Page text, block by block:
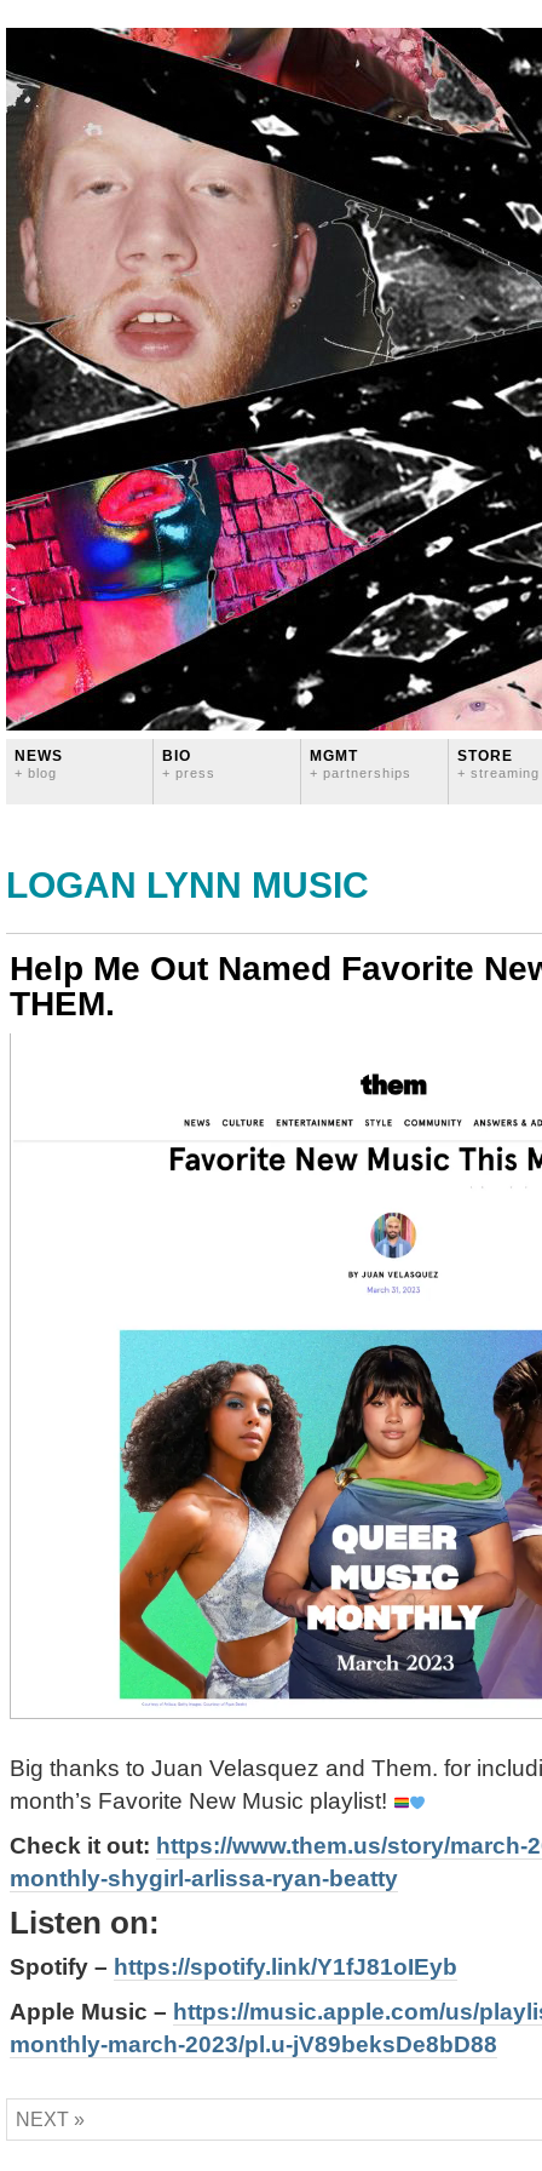
NEWS
+ blog
BIO
+ press
MGMT
+ partnerships
STORE
+ streaming
LOGAN LYNN MUSIC
Help Me Out Named Favorite
THEM.
Big thanks to Juan Velasquez and Them. for
month’s Favorite New Music playlist!
Check it out: https://www.them.us/story/march-
monthly-shygirl-arlissa-ryan-beatty
Listen on:
Spotify – https://spotify.link/Y1fJ81oIEyb
Apple Music – https://music.apple.com/us/
monthly-march-2023/pl.u-jV89beksDe8bD88
NEXT »